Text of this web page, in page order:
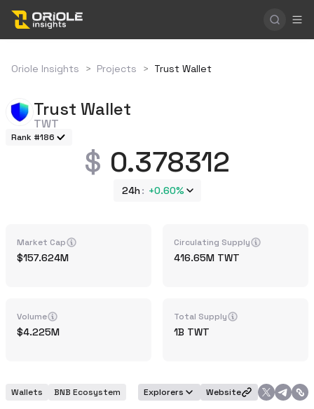
Oriole Insights > Projects > Trust Wallet
Trust Wallet
TWT
Rank #186
0.378312
24h +0.60%
Market Cap
157.624M
Volume
4.225M
Circulating Supply
416.65M TWT
Total Supply
1B TWT
Wallets BNB Ecosystem Explorers Website